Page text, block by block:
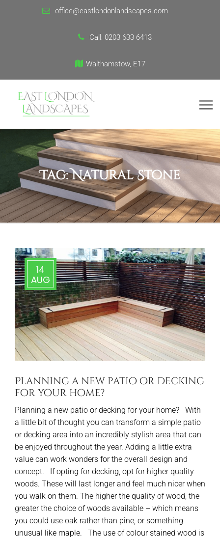
office@eastlondonlandscapes.com
Call: 0203 633 6413
Walthamstow, E17
Tag:Natural Stone
14
AUG
Planning a new patio or decking
for your home?
Planning a new patio or decking for your home? With
a little bit of thought you can transform a simple patio
or decking area into an incredibly stylish area that can
be enjoyed throughout the year. Adding a little extra
value can work wonders for the overall design and
concept. If opting for decking, opt for higher quality
woods. These will last longer and feel much nicer when
you walk on them. The higher the quality of wood, the
greater the choice of woods available – which means
you could use oak rather than pine, or something
unusual like maple. The use of colour stained wood is